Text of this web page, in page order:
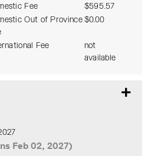
Fee
$595.57
Out of Province $0.00
Fee
not
available
Feb 02, 2027)